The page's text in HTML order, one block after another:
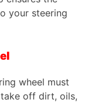
your steering
wheel must
off dirt, oils,